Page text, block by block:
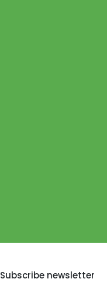
Subscribe newsletter